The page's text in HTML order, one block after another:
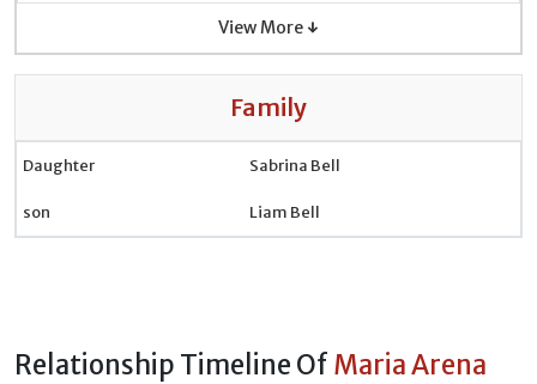
View More ↓
Family
Daughter Sabrina Bell
son Liam Bell
Relationship Timeline Of Maria Arena